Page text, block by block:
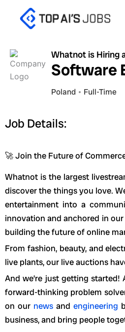
Whatnot is Hiring
Software
Poland Full-Time
Job Details:
🚀 Join the Future of
Whatnot is the largest
discover the things you love.
entertainment into a
innovation and anchored in our
building the future of online
From fashion, beauty, and
live plants, our live auctions
And we’re just getting
forward-thinking problem
on our newsand engineering
business, and bring people